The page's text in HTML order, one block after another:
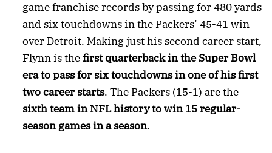
game franchise records by passing for 480 yards
and six touchdowns in the Packers’ 45-41 win
over Detroit. Making just his second career start,
Flynn is thefirst quarterback in the Super Bowl
era to pass for six touchdowns in one of his first
two career starts. The Packers (15-1) are the
sixth team in NFL history to win 15 regular-
season games in a season.